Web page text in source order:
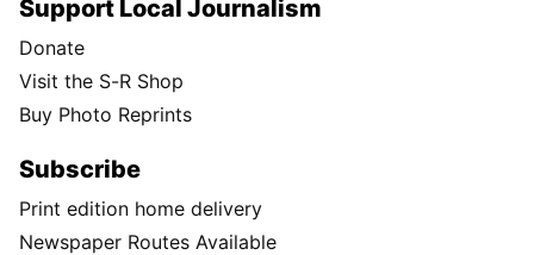
Support Local Journalism
Donate
Visit the S-R Shop
Buy Photo Reprints
Subscribe
Print edition home delivery
Newspaper Routes Available